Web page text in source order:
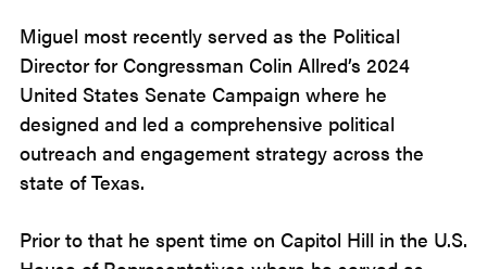
Miguel most recently served as the Political
Director for Congressman Colin Allred’s 2024
United States Senate Campaign where he
designed and led a comprehensive political
outreach and engagement strategy across the
state of Texas.
Prior to that he spent time on Capitol Hill in the U.S.